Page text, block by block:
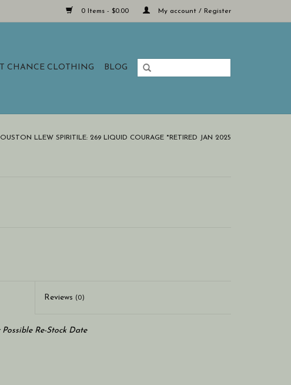
0 Items - $0.00 My account / Register
CHANCE CLOTHING BLOG
LLEW SPIRITILE: 269 LIQUID COURAGE *RETIRED JAN 2025
Reviews (0)
Re-Stock Date